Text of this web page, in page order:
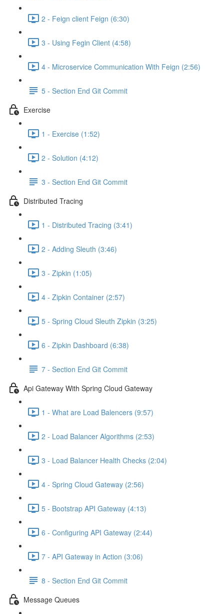
2 - Feign client Feign (6:30)
3 - Using Fegin Client (4:58)
4 - Microservice Communication With Feign (2:56)
5 - Section End Git Commit
Exercise
1 - Exercise (1:52)
2 - Solution (4:12)
3 - Section End Git Commit
Distributed Tracing
1 - Distributed Tracing (3:41)
2 - Adding Sleuth (3:46)
3 - Zipkin (1:05)
4 - Zipkin Container (2:57)
5 - Spring Cloud Sleuth Zipkin (3:25)
6 - Zipkin Dashboard (6:38)
7 - Section End Git Commit
Api Gateway With Spring Cloud Gateway
1 - What are Load Balencers (9:57)
2 - Load Balancer Algorithms (2:53)
3 - Load Balancer Health Checks (2:04)
4 - Spring Cloud Gateway (2:56)
5 - Bootstrap API Gateway (4:13)
6 - Configuring API Gateway (2:44)
7 - API Gateway in Action (3:06)
8 - Section End Git Commit
Message Queues